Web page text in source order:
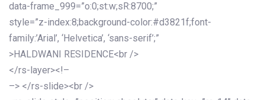
data-frame_999=”o:0;st:w;sR:8700;”
style=”z-index:8;background-color:#d3821f;font-
family:’Arial’, ‘Helvetica’, ‘sans-serif’;”
>HALDWANI RESIDENCE<br />
</rs-layer><!–
–> </rs-slide><br />